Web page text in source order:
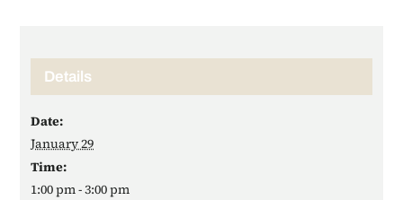
Details
Date:
January 29
Time:
1:00 pm - 3:00 pm